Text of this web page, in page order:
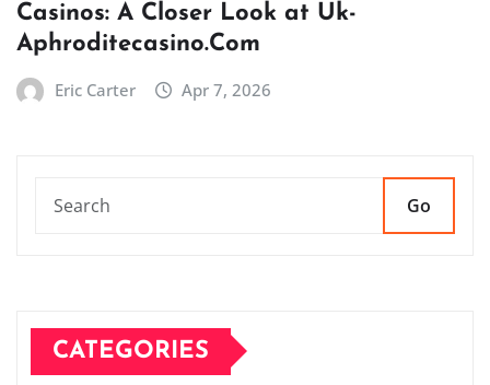
Casinos: A Closer Look at Uk-
Aphroditecasino.Com
Eric Carter Apr 7, 2026
Go
CATEGORIES